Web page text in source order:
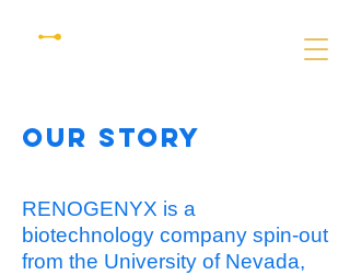
Our story
RENOGENYX is a
biotechnology company spin-out
from the University of Nevada,